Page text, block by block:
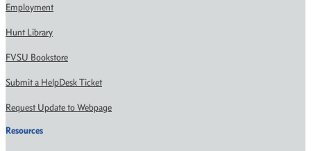
Employment
Hunt Library
FVSU Bookstore
Submit a HelpDesk Ticket
Request Update to Webpage
Resources